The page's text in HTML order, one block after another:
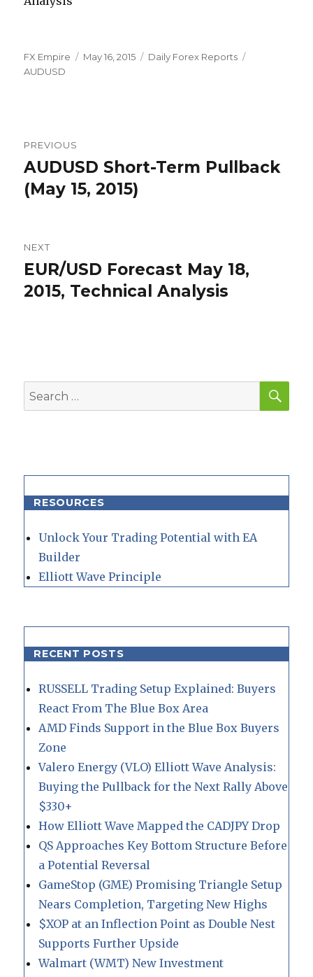
Author
FX Empire
Posted
May 16, 2015 Categories
Daily Forex Reports
AUDUSD
navigation
PREVIOUS
Previous
post:
AUDUSD Short-Term Pullback
(May 15, 2015)
NEXT
Next
post:
EUR/USD Forecast May 18,
2015, Technical Analysis
Search
for:
RESOURCES
Unlock Your Trading Potential with EA
Builder
Elliott Wave Principle
RECENT POSTS
RUSSELL Trading Setup Explained: Buyers
React From The Blue Box Area
AMD Finds Support in the Blue Box Buyers
Zone
Valero Energy (VLO) Elliott Wave Analysis:
Buying the Pullback for the Next Rally Above
$330+
How Elliott Wave Mapped the CADJPY Drop
QS Approaches Key Bottom Structure Before
a Potential Reversal
GameStop (GME) Promising Triangle Setup
Nears Completion, Targeting New Highs
$XOP at an Inflection Point as Double Nest
Supports Further Upside
Walmart (WMT) New Investment